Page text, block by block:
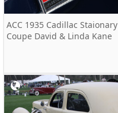
ACC 1935 Cadillac Staionary
Coupe David & Linda Kane